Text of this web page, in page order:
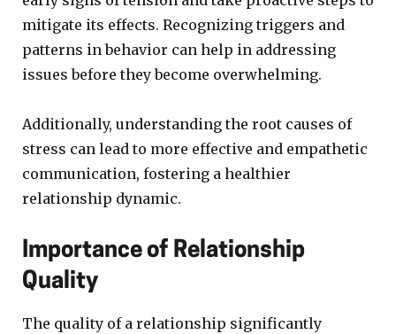
mitigate its effects. Recognizing triggers and
patterns in behavior can help in addressing
issues before they become overwhelming.
Additionally, understanding the root causes of
stress can lead to more effective and empathetic
communication, fostering a healthier
relationship dynamic.
Importance of Relationship
Quality
The quality of a relationship significantly